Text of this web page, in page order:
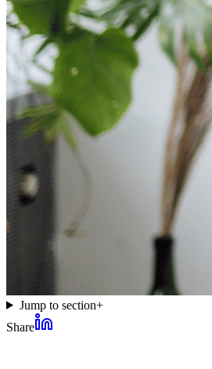
Jump to section+
Share